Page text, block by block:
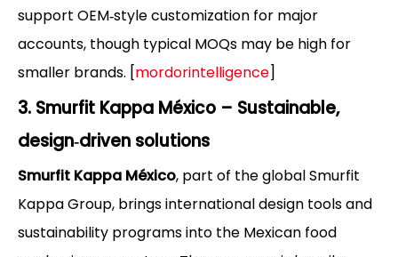
support OEM‑style customization for major
accounts, though typical MOQs may be high for
smaller brands. [mordorintelligence]
3. Smurfit Kappa México – Sustainable,
design‑driven solutions
Smurfit Kappa México, part of the global Smurfit
Kappa Group, brings international design tools and
sustainability programs into the Mexican food